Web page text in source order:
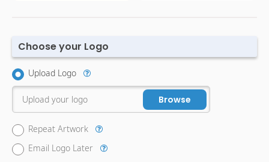
Choose your Logo
Upload Logo
Browse
Upload your logo
Repeat Artwork
Email Logo Later